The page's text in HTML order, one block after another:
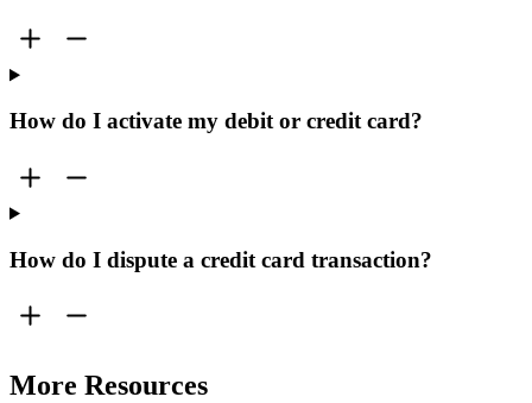
How do I activate my debit or credit card?
How do I dispute a credit card transaction?
More Resources